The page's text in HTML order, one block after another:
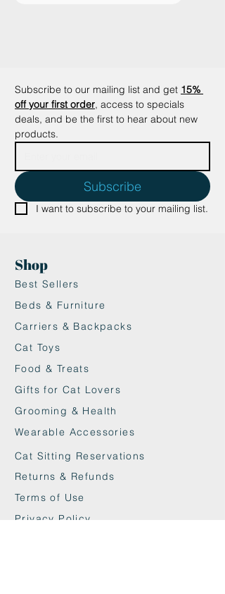
✔ Specially designed structure to
sharpen nails and keep them
healthy.
✔ No assembly required.
✔ Cats love cardboard.
✔ Lightweight and easy to move.
The Hoopo® Moustache is
suitable for all cats and
encourages your cat to sharpen its
nail health.
Dimensions: 50 x 25 x 9.5cm.
› Weight: 1 KG.
› Assembly: The product does not
immediately.
› Material: Recycled cardboard.
› Maintenance: No maintenance
required.
Subscribe to our mailing list and get 15%
off your first order, access to specials
deals, and be the first to hear about new
products.
Subscribe
I want to subscribe to your mailing list.
Shop
Best Sellers
Beds & Furniture
Carriers & Backpacks
Cat Toys
Food & Treats
Gifts for Cat Lovers
Grooming & Health
Wearable Accessories
Returns & Refunds
Cat Sitting Reservations
Terms of Use
Privacy Policy